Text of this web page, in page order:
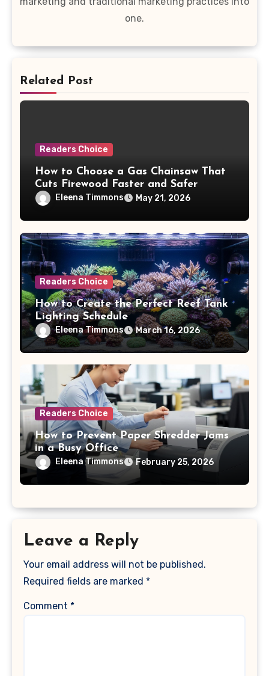
one.
Related Post
Readers Choice
How to Choose a Gas Chainsaw That
Cuts Firewood Faster and Safer
Eleena Timmons May 21, 2026
Readers Choice
How to Create the Perfect Reef Tank
Lighting Schedule
Eleena Timmons March 16, 2026
Readers Choice
How to Prevent Paper Shredder Jams
in a Busy Office
Eleena Timmons February 25, 2026
Leave a Reply
Your email address will not be published.
Required fields are marked *
Comment *